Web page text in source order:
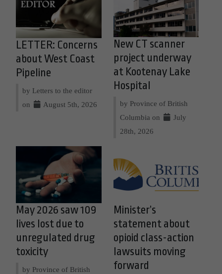
LETTER: Concerns
about West Coast
Pipeline
by Letters to the editor
on
August 5th, 2026
New CT scanner
project underway
at Kootenay Lake
Hospital
by Province of British
Columbia on
July
28th, 2026
May 2026 saw 109
lives lost due to
unregulated drug
toxicity
by Province of British
Minister’s
statement about
opioid class-action
lawsuits moving
forward